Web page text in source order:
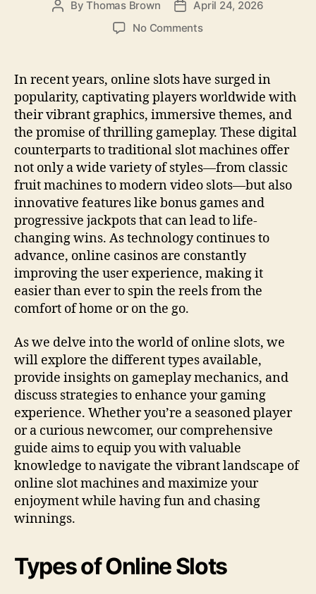
PostByThomas Brown
Post
date
April 24, 2026
No Commentson
To
Winning
At
Online
Slots
In recent years, online slots have surged in
popularity, captivating players worldwide with
their vibrant graphics, immersive themes, and
the promise of thrilling gameplay. These digital
counterparts to traditional slot machines offer
not only a wide variety of styles—from classic
fruit machines to modern video slots—but also
innovative features like bonus games and
progressive jackpots that can lead to life-
changing wins. As technology continues to
advance, online casinos are constantly
improving the user experience, making it
easier than ever to spin the reels from the
comfort of home or on the go.
As we delve into the world of online slots, we
will explore the different types available,
provide insights on gameplay mechanics, and
discuss strategies to enhance your gaming
experience. Whether you’re a seasoned player
or a curious newcomer, our comprehensive
guide aims to equip you with valuable
knowledge to navigate the vibrant landscape of
online slot machines and maximize your
enjoyment while having fun and chasing
winnings.
Types of Online Slots